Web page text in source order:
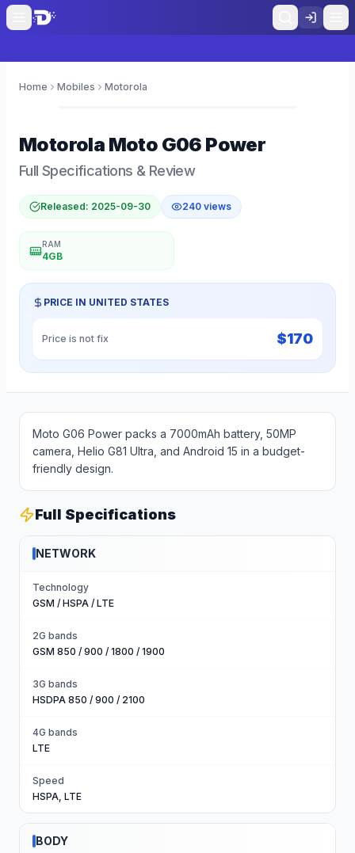
Home Mobiles Motorola
Motorola Moto G06 Power
Full Specifications & Review
Released: 2025-09-30 240 views
RAM
4GB
PRICE IN UNITED STATES
Price is not fix $170
Moto G06 Power packs a 7000mAh battery, 50MP
camera, Helio G81 Ultra, and Android 15 in a budget-
friendly design.
Full Specifications
NETWORK
Technology
GSM / HSPA / LTE
2G bands
GSM 850 / 900 / 1800 / 1900
3G bands
HSDPA 850 / 900 / 2100
4G bands
LTE
Speed
HSPA, LTE
BODY